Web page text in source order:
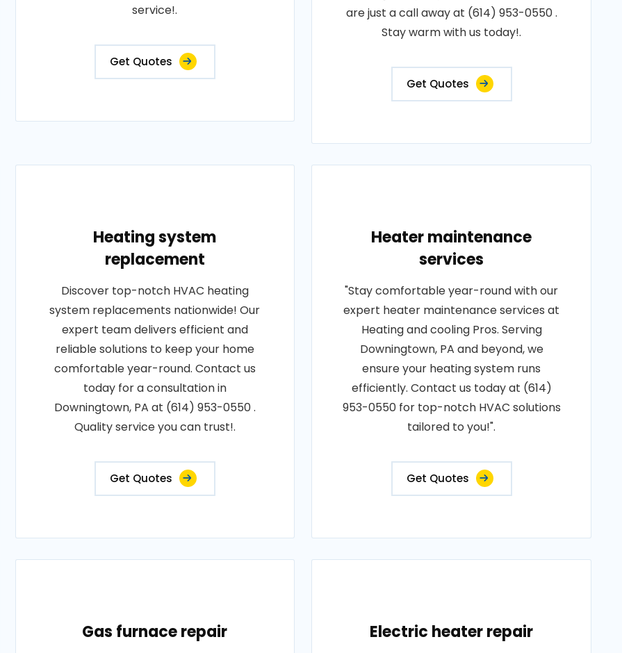
service!.
Get Quotes
are just a call away at (614) 953-0550 .
Stay warm with us today!.
Get Quotes
Heating system
replacement
Discover top-notch HVAC heating
system replacements nationwide! Our
expert team delivers efficient and
reliable solutions to keep your home
comfortable year-round. Contact us
today for a consultation in
Downingtown, PA at (614) 953-0550 .
Quality service you can trust!.
Get Quotes
Heater maintenance
services
"Stay comfortable year-round with our
expert heater maintenance services at
Heating and cooling Pros. Serving
Downingtown, PA and beyond, we
ensure your heating system runs
efficiently. Contact us today at (614)
953-0550 for top-notch HVAC solutions
tailored to you!".
Get Quotes
Gas furnace repair Electric heater repair